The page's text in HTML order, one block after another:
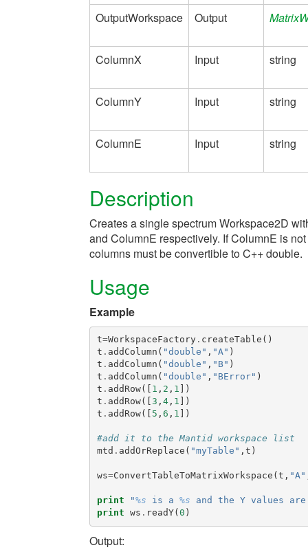
OutputWorkspace Output
ColumnX Input string
ColumnY Input string
ColumnE Input string
Description
Creates a single spectrum Workspace2D
and ColumnE respectively. If ColumnE is
columns must be convertible to C++ double.
Usage
Example
t=WorkspaceFactory. createTable ()
t . addColumn ( "double" , "A" )
t . addColumn ( "double" , "B" )
t . addColumn ( "double" , "BError" )
t . addRow([ 1 , 2 , 1 ])
t . addRow([ 3 , 4, 1 ])
t . addRow([ 5 , 6 , 1 ])
#add it to the Mantid workspace list
mtd . addOrReplace ( "myTable" , t )
ws=ConvertTableToMatrixWorkspace ( t , "A"
print "%s is a %s and the Y values
print ws . readY( 0 )
Output: